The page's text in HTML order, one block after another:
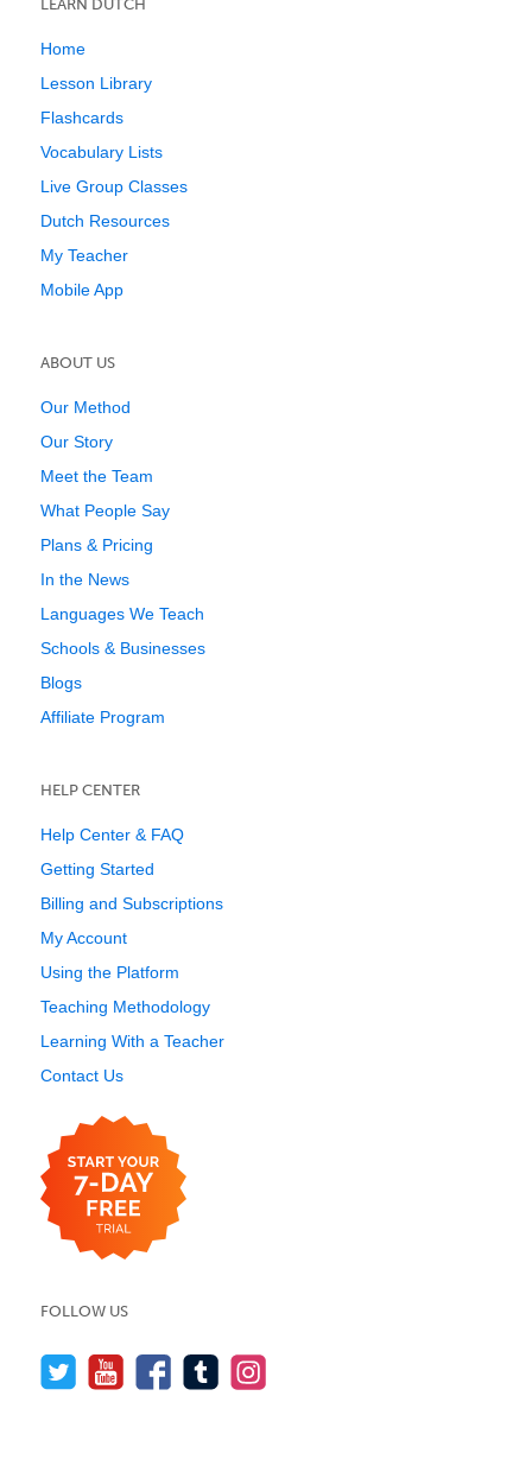
LEARN DUTCH
Home
Lesson Library
Flashcards
Vocabulary Lists
Live Group Classes
Dutch Resources
My Teacher
Mobile App
ABOUT US
Our Method
Our Story
Meet the Team
What People Say
Plans & Pricing
In the News
Languages We Teach
Schools & Businesses
Blogs
Affiliate Program
HELP CENTER
Help Center & FAQ
Getting Started
Billing and Subscriptions
My Account
Using the Platform
Teaching Methodology
Learning With a Teacher
Contact Us
FOLLOW US